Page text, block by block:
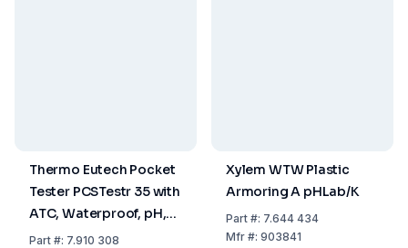
Thermo Eutech Pocket
Tester PCSTestr 35 with
ATC, Waterproof, pH,
Conductivity, TDS,
Part#: 7.910 308
Xylem WTW Plastic
Armoring A pHLab/K
Part#: 7.644 434
Mfr#: 903841